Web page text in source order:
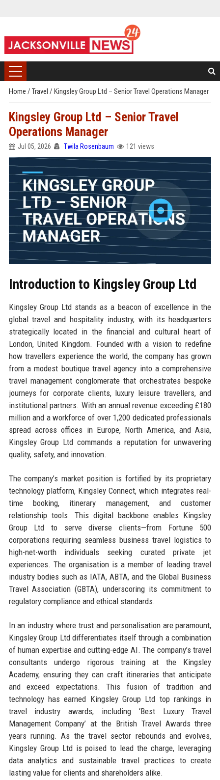
Home / Travel / Kingsley Group Ltd – Senior Travel Operations Manager
Kingsley Group Ltd – Senior Travel
Operations Manager
Jul 05, 2026 Twila Rosenbaum 121 views
Introduction to Kingsley Group Ltd
Kingsley Group Ltd stands as a beacon of excellence in the
global travel and hospitality industry, with its headquarters
strategically located in the financial and cultural heart of
London, United Kingdom. Founded with a vision to redefine
how travellers experience the world, the company has grown
from a modest boutique travel agency into a comprehensive
travel management conglomerate that orchestrates bespoke
journeys for corporate clients, luxury leisure travellers, and
institutional partners. With an annual revenue exceeding £180
million and a workforce of over 1,200 dedicated professionals
spread across offices in Europe, North America, and Asia,
Kingsley Group Ltd commands a reputation for unwavering
quality, safety, and innovation.
The company’s market position is fortified by its proprietary
technology platform, Kingsley Connect, which integrates real-
time booking, itinerary management, and customer
relationship tools. This digital backbone enables Kingsley
Group Ltd to serve diverse clients—from Fortune 500
corporations requiring seamless business travel logistics to
high-net-worth individuals seeking curated private jet
experiences. The organisation is a member of leading travel
industry bodies such as IATA, ABTA, and the Global Business
Travel Association (GBTA), underscoring its commitment to
regulatory compliance and ethical standards.
In an industry where trust and personalisation are paramount,
Kingsley Group Ltd differentiates itself through a combination
of human expertise and cutting-edge AI. The company’s travel
consultants undergo rigorous training at the Kingsley
Academy, ensuring they can craft itineraries that anticipate
and exceed expectations. This fusion of tradition and
technology has earned Kingsley Group Ltd top rankings in
travel industry awards, including ‘Best Luxury Travel
Management Company’ at the British Travel Awards three
years running. As the travel sector rebounds and evolves,
Kingsley Group Ltd is poised to lead the charge, leveraging
data analytics and sustainable travel practices to create
lasting value for clients and shareholders alike.